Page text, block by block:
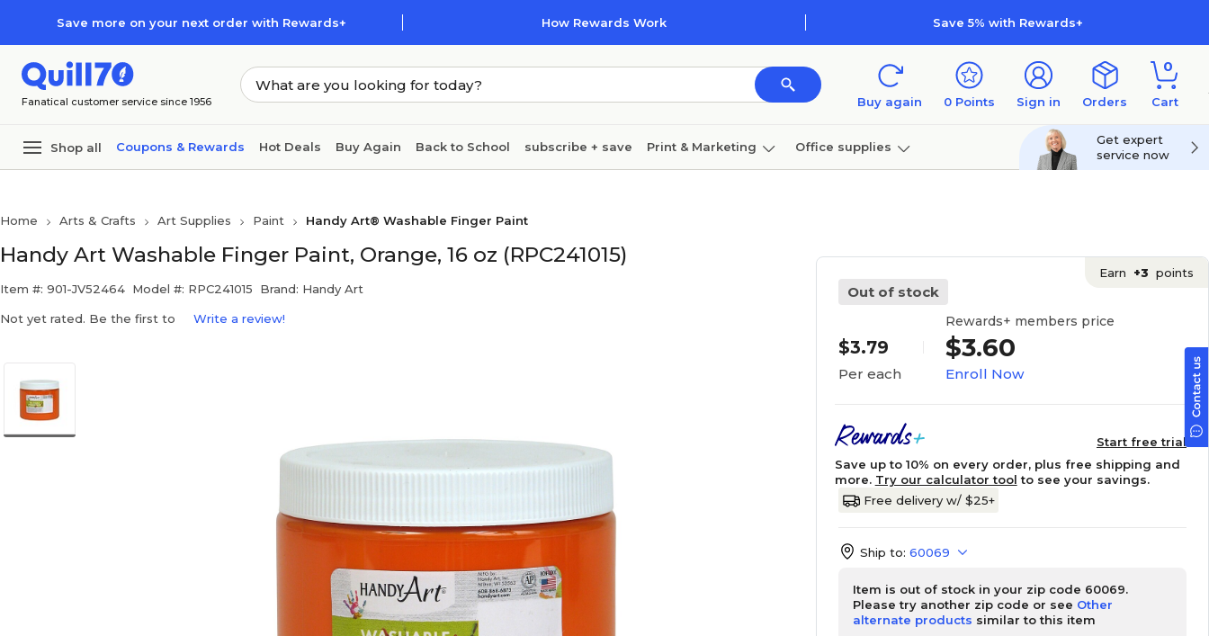
Save more on your next order with Rewards+ How Rewards Work Save 5% with Rewards+
Fanatical customer service since 1956 Buy again 0 Points Sign in Orders
0
Cart
Shop all Coupons & Rewards Hot Deals Buy Again Back to School subscribe + save Print & Marketing Office supplies
Furniture
Get expert
service now
Home Arts & Crafts Art Supplies Paint Handy Art® Washable Finger Paint
Handy Art Washable Finger Paint, Orange, 16 oz (RPC241015)
Item #: 901-JV52464 Model #: RPC241015 Brand: Handy Art
Not yet rated. Be the first to Write a review!
Out of stock
Earn +3 points
$3.79
Per each
Rewards+ members price
$3.60
Enroll Now
Start free trial
Save up to 10% on every order, plus free shipping and
more. Try our calculator tool to see your savings.
Free delivery w/ $25+
Ship to: 60069
Item is out of stock in your zip code 60069.
Please try another zip code or see Other
alternate products similar to this item